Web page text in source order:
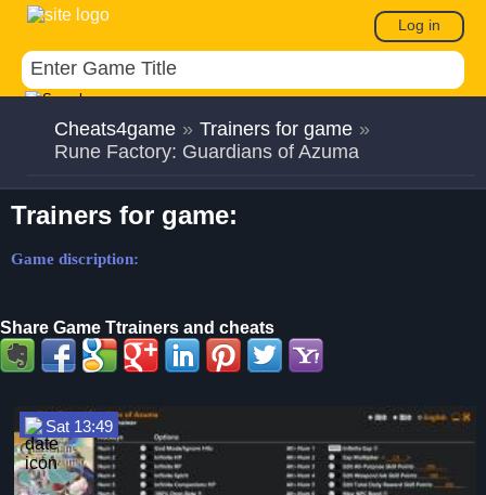
Log in
Cheats4game » Trainers for game »
Rune Factory: Guardians of Azuma
Trainers for game:
Game discription:
Share Game Ttrainers and cheats
Sat 13:49